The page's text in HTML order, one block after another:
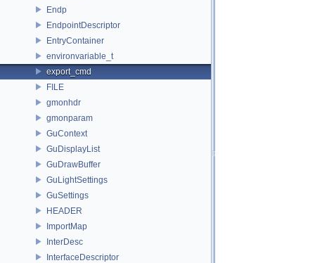
Endp
EndpointDescriptor
EntryContainer
environvariable_t
export_cmd
FILE
gmonhdr
gmonparam
GuContext
GuDisplayList
GuDrawBuffer
GuLightSettings
GuSettings
HEADER
ImportMap
InterDesc
InterfaceDescriptor